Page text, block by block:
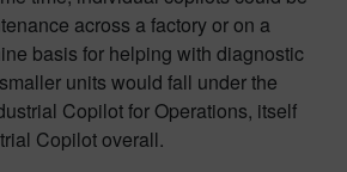
across a factory or on a
basis for helping with diagnostic
units would fall under the
Copilot for Operations, itself
Copilot overall.